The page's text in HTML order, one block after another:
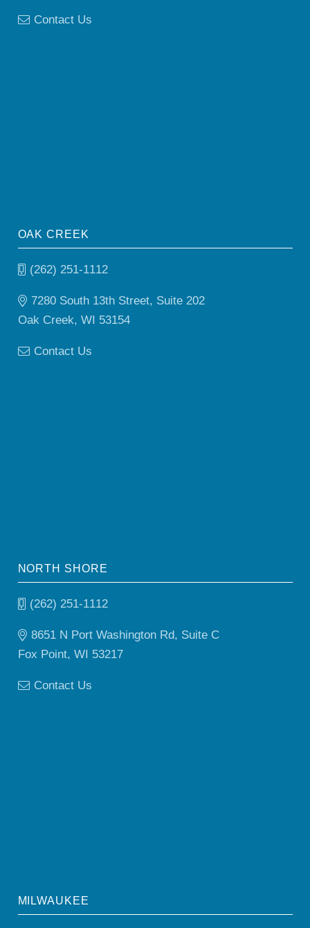
Contact Us
OAK CREEK
(262) 251-1112
7280 South 13th Street, Suite 202
Oak Creek, WI 53154
Contact Us
NORTH SHORE
(262) 251-1112
8651 N Port Washington Rd, Suite C
Fox Point, WI 53217
Contact Us
MILWAUKEE